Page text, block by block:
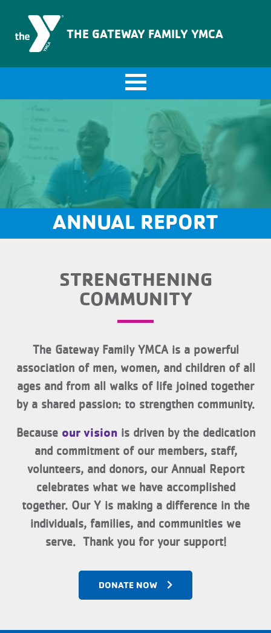
THE GATEWAY FAMILY YMCA
ANNUAL REPORT
STRENGTHENING
COMMUNITY
The Gateway Family YMCA is a powerful
association of men, women, and children of all
ages and from all walks of life joined together
by a shared passion: to strengthen community.
Because our visionis driven by the dedication
and commitment of our members, staff,
volunteers, and donors, our Annual Report
celebrates what we have accomplished
together. Our Y is making a difference in the
individuals, families, and communities we
serve. Thank you for your support!
DONATE NOW